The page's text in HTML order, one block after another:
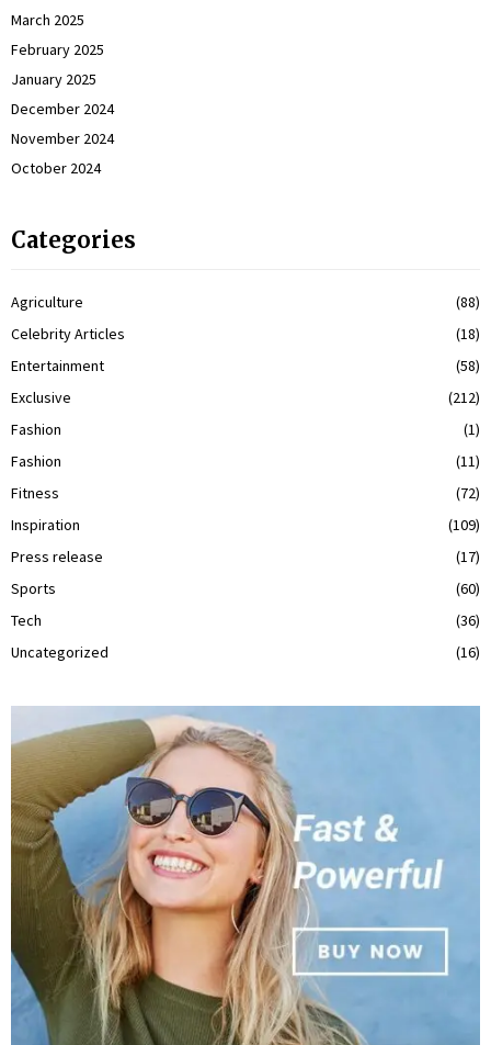
March 2025
February 2025
January 2025
December 2024
November 2024
October 2024
Categories
Agriculture
(88)
Celebrity Articles
(18)
Entertainment
(58)
Exclusive
(212)
Fashion
(1)
Fashion
(11)
Fitness
(72)
Inspiration
(109)
Press release
(17)
Sports
(60)
Tech
(36)
Uncategorized
(16)